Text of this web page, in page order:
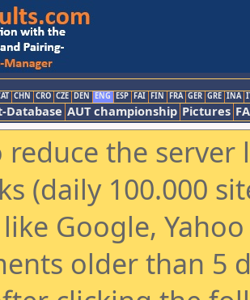
CHN CRO CZE DEN ENG ESP FAI FIN FRA GER GRE INA
Database AUT championship Pictures
reduce the
(daily 100.000
Google,
older than 5